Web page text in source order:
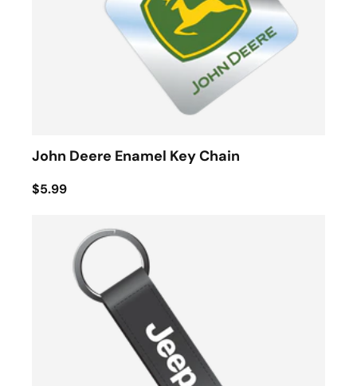
John Deere Enamel Key Chain
$5.99